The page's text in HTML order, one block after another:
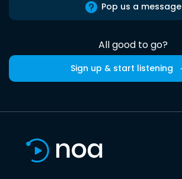
Pop us a message
All good to go?
Sign up & start listening